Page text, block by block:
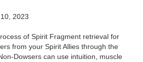
2023
of Spirit Fragment retrieval for
from your Spirit Allies through the
Dowsers can use intuition, muscle